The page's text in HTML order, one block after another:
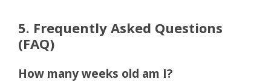
5. Frequently Asked Questions
(FAQ)
How many weeks old am I?